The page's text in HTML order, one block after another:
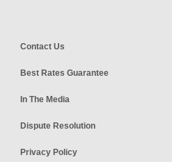
Contact Us
Best Rates Guarantee
In The Media
Dispute Resolution
Privacy Policy